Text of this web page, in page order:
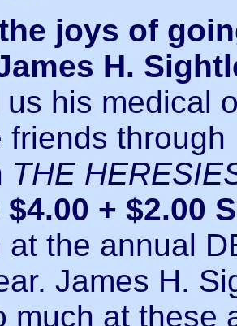
joys of
H.
his medical
friends through
THE
$4.00 + $2.00
at the annual
James H.
much at these